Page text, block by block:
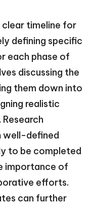
timeline for
defining specific
each phase of
discussing the
them down into
realistic
well-defined
to be completed
importance of
efforts.
can further